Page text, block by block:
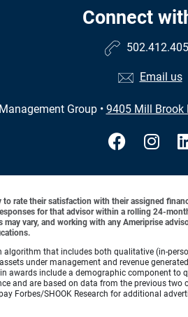
Connect
Email us
Group• 9405 Mill Brook
rate their satisfaction with their assigned
for that advisor within a rolling 24-
vary, and working with any Ameriprise
algorithm that includes both qualitative (in-
under management and revenue
include a demographic component to
and are based on data from the previous
Forbes/SHOOK Research for additional